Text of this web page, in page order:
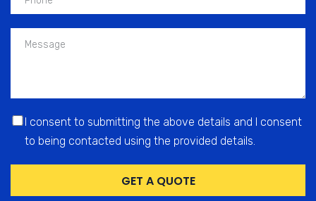
I consent to submitting the above details and I consent
to being contacted using the provided details.
GET A QUOTE